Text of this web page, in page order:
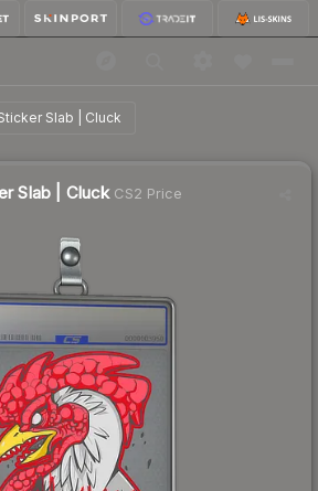
Slab | Cluck
Slab | CluckCS2 Price